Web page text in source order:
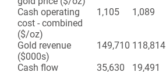
Cash operating
cost - combined
($/oz)
1,105 1,089
Gold revenue
($000s)
149,710 118,814
Cash flow
35,630 19,491